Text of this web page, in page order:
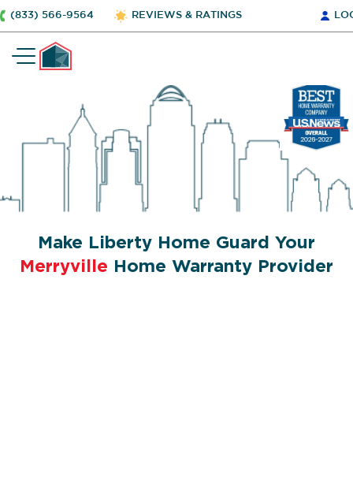
(833) 566-9564 REVIEWS & RATINGS
Make Liberty Home Guard Your
Merryville Home Warranty Provider